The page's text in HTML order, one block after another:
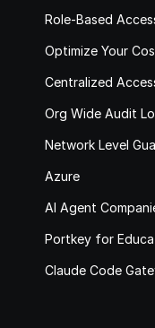
Role-Based
Optimize Your
Centralized
Org Wide Audit
Network Level
Azure
AI Agent
Portkey for
Claude Code